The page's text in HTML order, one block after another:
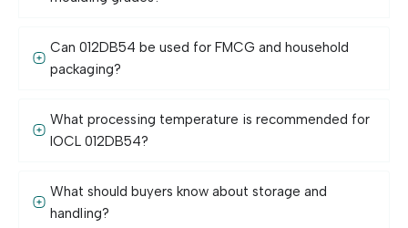
Can 012DB54 be used for FMCG and household
packaging?
What processing temperature is recommended for
IOCL 012DB54?
What should buyers know about storage and
handling?